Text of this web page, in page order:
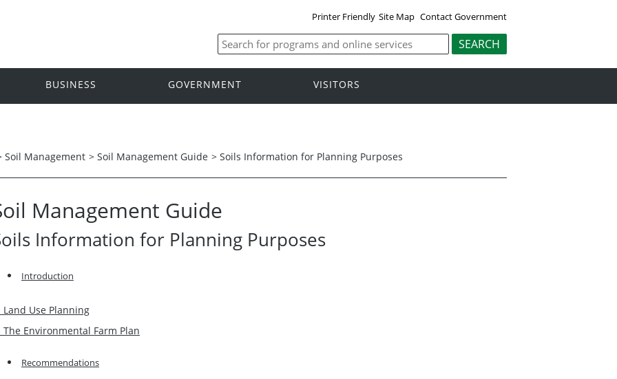
Printer Friendly Site Map Contact Government
BUSINESS GOVERNMENT VISITORS
Soil Management > Soil Management Guide > Soils Information for Planning Purposes
Management Guide
Information for Planning Purposes
Introduction
Land Use Planning
The Environmental Farm Plan
Recommendations